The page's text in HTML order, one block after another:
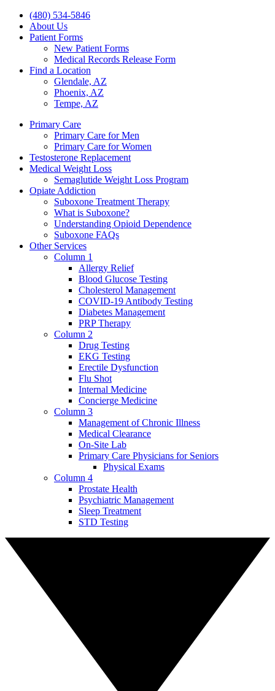
(480) 534-5846
About Us
Patient Forms
New Patient Forms
Medical Records Release Form
Find a Location
Glendale, AZ
Phoenix, AZ
Tempe, AZ
Primary Care
Primary Care for Men
Primary Care for Women
Testosterone Replacement
Medical Weight Loss
Semaglutide Weight Loss Program
Opiate Addiction
Suboxone Treatment Therapy
What is Suboxone?
Understanding Opioid Dependence
Suboxone FAQs
Other Services
Column 1
Allergy Relief
Blood Glucose Testing
Cholesterol Management
COVID-19 Antibody Testing
Diabetes Management
PRP Therapy
Column 2
Drug Testing
EKG Testing
Erectile Dysfunction
Flu Shot
Internal Medicine
Concierge Medicine
Column 3
Management of Chronic Illness
Medical Clearance
On-Site Lab
Primary Care Physicians for Seniors
Physical Exams
Column 4
Prostate Health
Psychiatric Management
Sleep Treatment
STD Testing